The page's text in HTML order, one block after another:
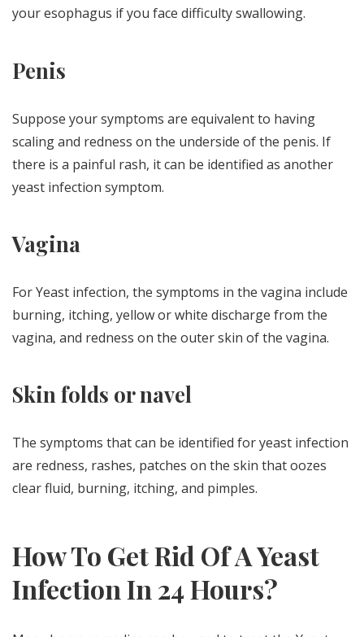
your esophagus if you face difficulty swallowing.
Penis
Suppose your symptoms are equivalent to having
scaling and redness on the underside of the penis. If
there is a painful rash, it can be identified as another
yeast infection symptom.
Vagina
For Yeast infection, the symptoms in the vagina include
burning, itching, yellow or white discharge from the
vagina, and redness on the outer skin of the vagina.
Skin folds or navel
The symptoms that can be identified for yeast infection
are redness, rashes, patches on the skin that oozes
clear fluid, burning, itching, and pimples.
How To Get Rid Of A Yeast
Infection In 24 Hours?